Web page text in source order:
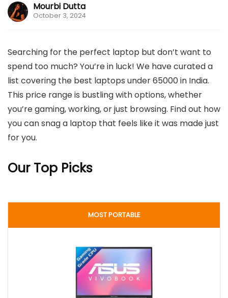
Mourbi Dutta
October 3, 2024
Searching for the perfect laptop but don’t want to
spend too much? You’re in luck! We have curated a
list covering the best laptops under 65000 in India.
This price range is bustling with options, whether
you’re gaming, working, or just browsing. Find out how
you can snag a laptop that feels like it was made just
for you.
Our Top Picks
MOST PORTABLE